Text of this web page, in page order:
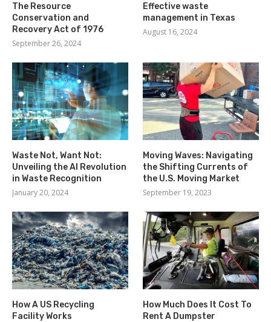
The Resource
Conservation and
Recovery Act of 1976
September 26, 2024
Effective waste
management in Texas
August 16, 2024
Waste Not, Want Not:
Unveiling the AI Revolution
in Waste Recognition
January 20, 2024
Moving Waves: Navigating
the Shifting Currents of
the U.S. Moving Market
September 19, 2023
How A US Recycling
Facility Works
How Much Does It Cost To
Rent A Dumpster